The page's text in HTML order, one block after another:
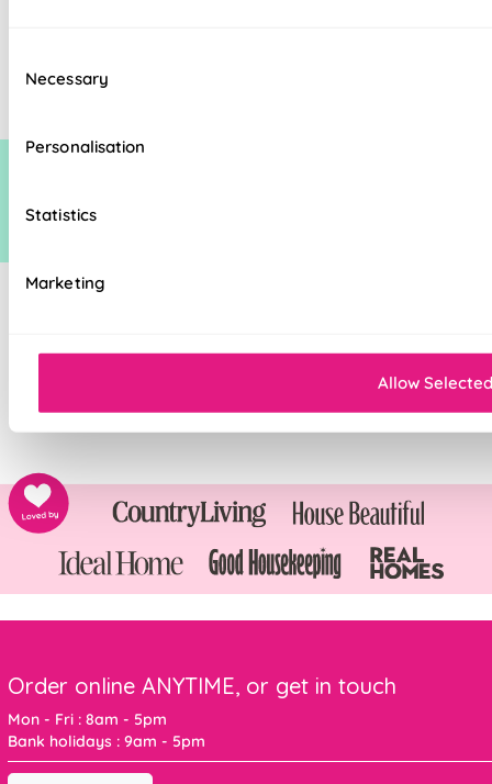
Selection
Necessary
Personalisation
Statistics
Marketing
Allow Selected
Order online ANYTIME, or get in touch
Mon - Fri : 8am - 5pm
Bank holidays : 9am - 5pm